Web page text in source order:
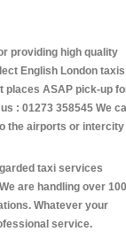
providing high quality
English London taxis
places ASAP pick-up
: 01273 358545 We
the airports or intercity
taxi services
are handling over
Whatever your
service.